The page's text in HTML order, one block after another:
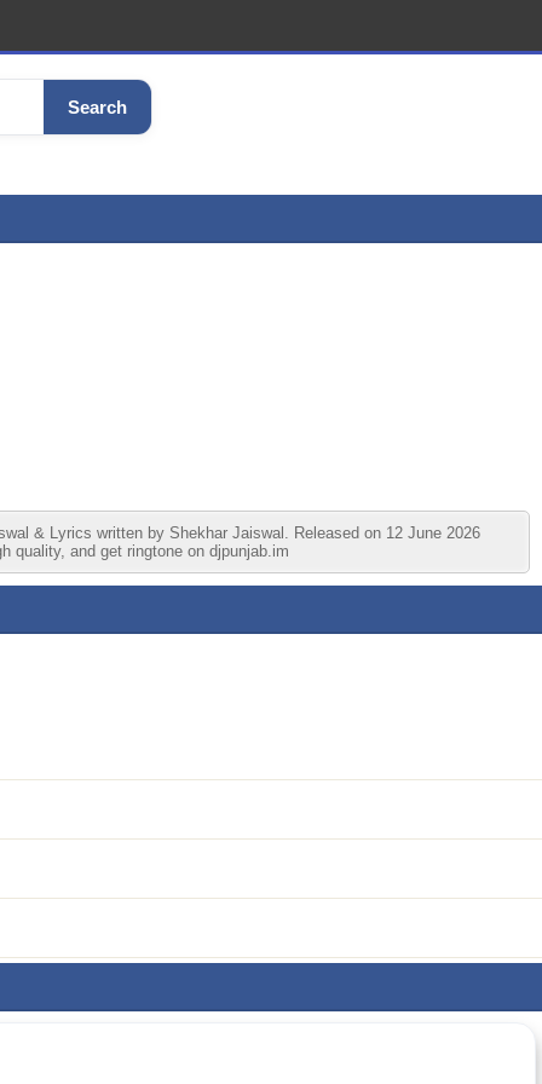
Search
& Lyrics written by Shekhar Jaiswal. Released on 12 June 2026
quality, and get ringtone on djpunjab.im